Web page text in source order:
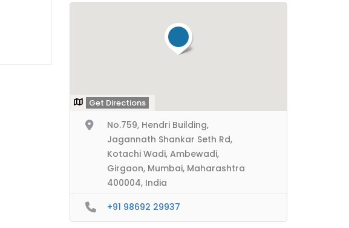
Get Directions
No.759, Hendri Building,
Jagannath Shankar Seth Rd,
Kotachi Wadi, Ambewadi,
Girgaon, Mumbai, Maharashtra
400004, India
+91 98692 29937